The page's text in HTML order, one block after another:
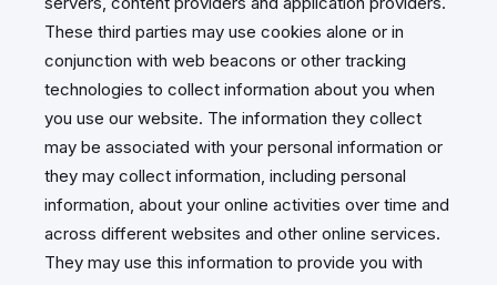
These third parties may use cookies alone or in
conjunction with web beacons or other tracking
technologies to collect information about you when
you use our website. The information they collect
may be associated with your personal information or
they may collect information, including personal
information, about your online activities over time and
across different websites and other online services.
They may use this information to provide you with